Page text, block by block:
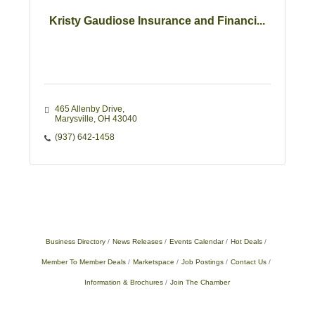
Kristy Gaudiose Insurance and Financi...
465 Allenby Drive
Marysville OH 43040
(937) 642-1458
Business Directory News Releases Events Calendar Hot Deals
Member To Member Deals Marketspace Job Postings Contact Us
Information & Brochures Join The Chamber